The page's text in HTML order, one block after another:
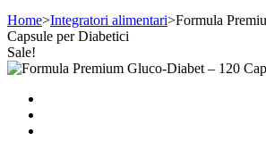
Home>Integratori alimentari>Formula
Capsule per Diabetici
Sale!